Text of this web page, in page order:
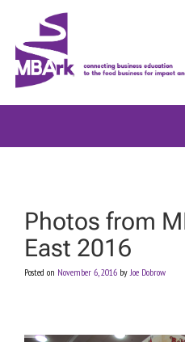
content
Photos from
East 2016
Posted on November 6, 2016 byJoe Dobrow